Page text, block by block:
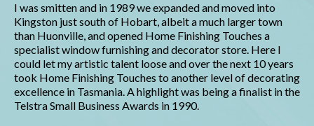
I was smitten and in 1989 we expanded and moved into
Kingston just south of Hobart, albeit a much larger town
than Huonville, and opened Home Finishing Touches a
specialist window furnishing and decorator store. Here I
could let my artistic talent loose and over the next 10 years
took Home Finishing Touches to another level of decorating
excellence in Tasmania. A highlight was being a finalist in the
Telstra Small Business Awards in 1990.